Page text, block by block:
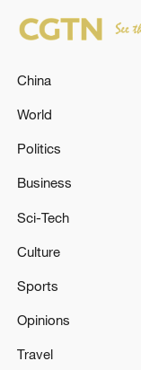
Takaichi
05:57, 08-Aug-2026
Oman finalized
China
World
Politics
Business
Sci-Tech
Culture
Sports
Opinions
Travel